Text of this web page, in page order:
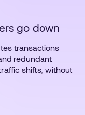
go down
transactions
redundant
shifts, without